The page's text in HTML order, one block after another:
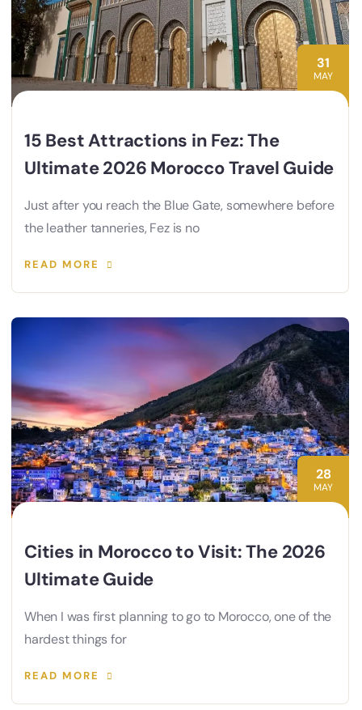
31
MAY
15 Best Attractions in Fez: The
Ultimate 2026 Morocco Travel Guide
Just after you reach the Blue Gate, somewhere before
the leather tanneries, Fez is no
READ MORE
28
MAY
Cities in Morocco to Visit: The 2026
Ultimate Guide
When I was first planning to go to Morocco, one of the
hardest things for
READ MORE